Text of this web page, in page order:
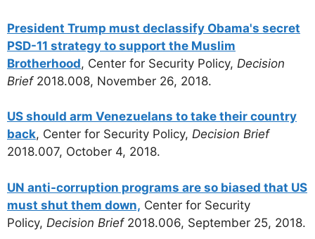
President Trump must declassify Obama's secret
PSD-11 strategy to support the Muslim
Brotherhood, Center for Security Policy, Decision
Brief2018.008, November 26, 2018.
US should arm Venezuelans to take their country
back, Center for Security Policy, Decision Brief
2018.007, October 4, 2018.
UN anti-corruption programs are so biased that US
must shut them down, Center for Security
Policy, Decision Brief2018.006, September 25, 2018.